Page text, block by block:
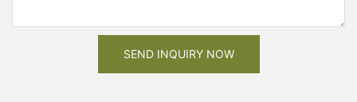
SEND INQUIRY NOW